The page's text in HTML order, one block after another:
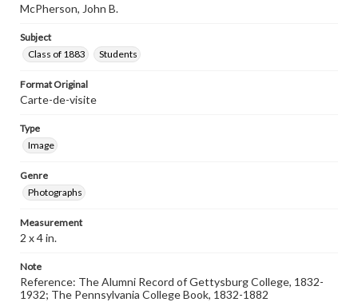
McPherson, John B.
Subject
Class of 1883
Students
Format Original
Carte-de-visite
Type
Image
Genre
Photographs
Measurement
2 x 4 in.
Note
Reference: The Alumni Record of Gettysburg College, 1832-
1932; The Pennsylvania College Book, 1832-1882